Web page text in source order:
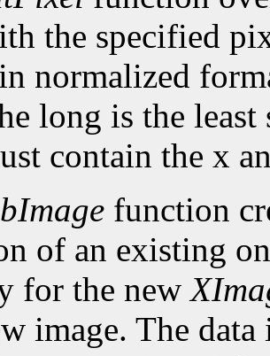
the specified
normalized
long is the
contain the x
function
of an existing
for the new
image. The